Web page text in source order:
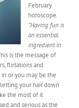
February
horoscope.
“Having fun is
an essential
ingredient in
is the message of
flirtations and
or you may be the
your hair down
the most of it
and serious as the